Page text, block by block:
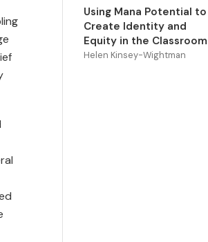
Using Mana Potential to
Create Identity and
Equity in the Classroom
Helen Kinsey-Wightman